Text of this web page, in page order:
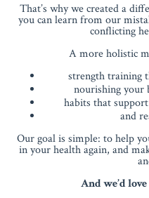
That’s why we created a
you can learn from our
conflicting
A more holistic
strength training
nourishing your
habits that
and
Our goal is simple: to help
in your health again, and
And we’d